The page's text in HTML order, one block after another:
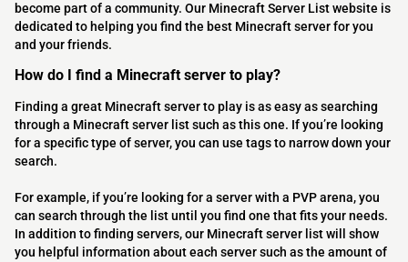
become part of a community. Our Minecraft Server List website is
dedicated to helping you find the best Minecraft server for you
and your friends.
How do I find a Minecraft server to play?
Finding a great Minecraft server to play is as easy as searching
through a Minecraft server list such as this one. If you’re looking
for a specific type of server, you can use tags to narrow down your
search.
For example, if you’re looking for a server with a PVP arena, you
can search through the list until you find one that fits your needs.
In addition to finding servers, our Minecraft server list will show
you helpful information about each server such as the amount of